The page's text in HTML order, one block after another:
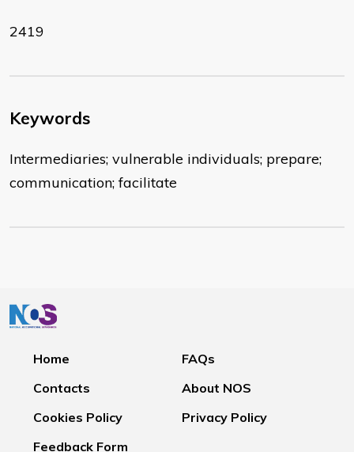
2419
Keywords
Intermediaries; vulnerable individuals; prepare;
communication; facilitate
Home
FAQs
Contacts
About NOS
Cookies Policy
Privacy Policy
Feedback Form